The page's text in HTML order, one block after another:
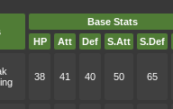
Base Stats
HP
Att Def S.Att S.Def
38 41 40 50 65